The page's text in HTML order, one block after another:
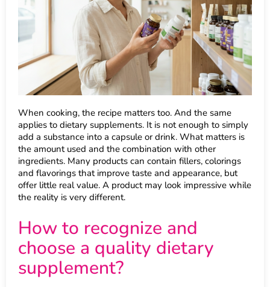
When cooking, the recipe matters too. And the same
applies to dietary supplements. It is not enough to simply
add a substance into a capsule or drink. What matters is
the amount used and the combination with other
ingredients. Many products can contain fillers, colorings
and flavorings that improve taste and appearance, but
offer little real value. A product may look impressive while
the reality is very different.
How to recognize and
choose a quality dietary
supplement?